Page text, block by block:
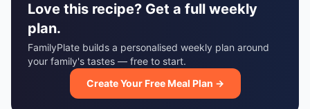
Love this recipe? Get a full weekly
plan.
FamilyPlate builds a personalised weekly plan around
your family's tastes — free to start.
Create Your Free Meal Plan →